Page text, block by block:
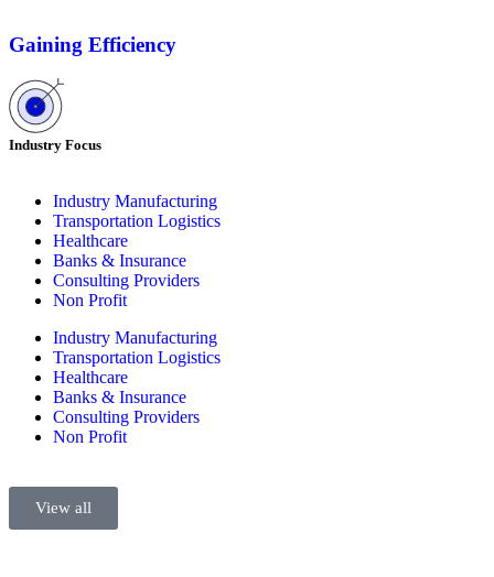
Gaining Efficiency
Industry Focus
Industry Manufacturing
Transportation Logistics
Healthcare
Banks & Insurance
Consulting Providers
Non Profit
Industry Manufacturing
Transportation Logistics
Healthcare
Banks & Insurance
Consulting Providers
Non Profit
View all